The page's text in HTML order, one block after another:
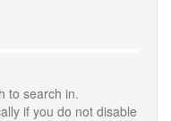
to search in.
if you do not disable